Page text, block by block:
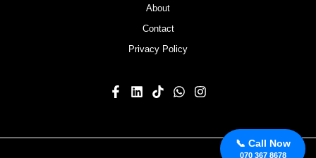
📞 Call Now
070 367 8678
About
Contact
Privacy Policy